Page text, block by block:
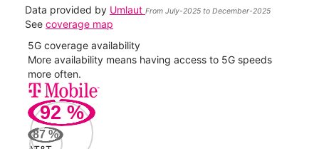
Data provided by Umlaut From July-2025 to December-2025
See coverage map
5G coverage availability
More availability means having access to 5G speeds
more often.
92 %
87 %